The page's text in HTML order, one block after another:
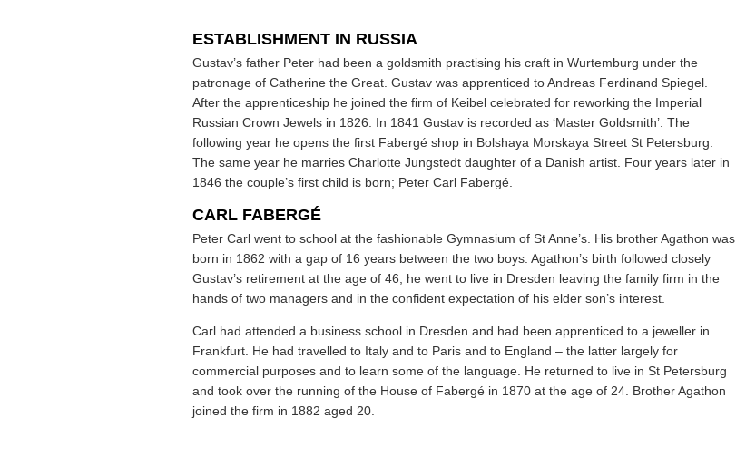
ESTABLISHMENT IN RUSSIA
Gustav’s father Peter had been a goldsmith practising his craft in Wurtemburg under the
patronage of Catherine the Great. Gustav was apprenticed to Andreas Ferdinand Spiegel.
After the apprenticeship he joined the firm of Keibel celebrated for reworking the Imperial
Russian Crown Jewels in 1826. In 1841 Gustav is recorded as ‘Master Goldsmith’. The
following year he opens the first Fabergé shop in Bolshaya Morskaya Street St Petersburg.
The same year he marries Charlotte Jungstedt daughter of a Danish artist. Four years later in
1846 the couple’s first child is born; Peter Carl Fabergé.
CARL FABERGÉ
Peter Carl went to school at the fashionable Gymnasium of St Anne’s. His brother Agathon was
born in 1862 with a gap of 16 years between the two boys. Agathon’s birth followed closely
Gustav’s retirement at the age of 46; he went to live in Dresden leaving the family firm in the
hands of two managers and in the confident expectation of his elder son’s interest.
Carl had attended a business school in Dresden and had been apprenticed to a jeweller in
Frankfurt. He had travelled to Italy and to Paris and to England – the latter largely for
commercial purposes and to learn some of the language. He returned to live in St Petersburg
and took over the running of the House of Fabergé in 1870 at the age of 24. Brother Agathon
joined the firm in 1882 aged 20.